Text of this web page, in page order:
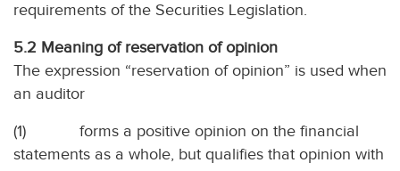
requirements of the Securities Legislation.
5.2 Meaning of reservation of opinion
The expression “reservation of opinion” is used when
an auditor
(1)
forms a positive opinion on the financial
statements as a whole, but qualifies that opinion with